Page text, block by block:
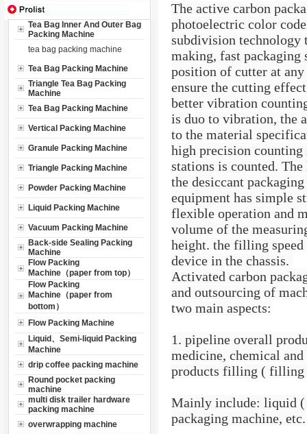
Tea Bag Inner And Outer Bag
Packing Machine
tea bag packing machine
Tea Bag Packing Machine
Triangle Tea Bag Packing
Machine
Tea Bag Packing Machine
Vertical Packing Machine
Granule Packing Machine
Triangle Packing Machine
Powder Packing Machine
Liquid Packing Machine
Vacuum Packing Machine
Back-side Sealing Packing
Machine
Flow Packing
Machine（paper from top）
Flow Packing
Machine（paper from
bottom）
Flow Packing Machine
Liquid、Semi-liquid Packing
Machine
drip coffee packing machine
Round pocket packing
machine
multi disk trailer hardware
packing machine
overwrapping machine
The active carbon
photoelectric color
subdivision technology
making, fast packaging
position of cutter at
ensure the cutting
better vibration
is duo to vibration, the
to the material
high precision counting
stations is counted.
the desiccant
equipment has simple
flexible operation and
volume of the
height. the filling speed
device in the chassis.
Activated carbon
and outsourcing of
two main aspects:
1. pipeline overall
medicine, chemical
products filling ( filling
Mainly include: liquid
packaging machine, etc.